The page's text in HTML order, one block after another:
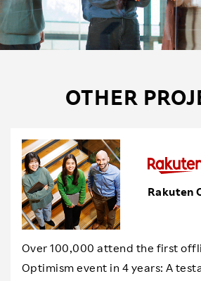
OTHER
Rakuten
Over 100,000 attend the first
Optimism event in 4 years: A